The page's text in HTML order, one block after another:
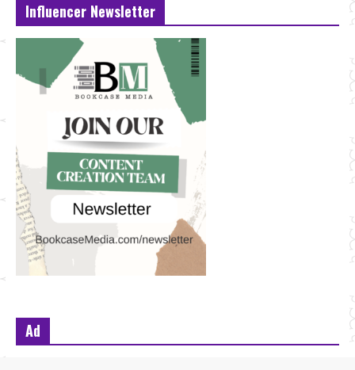
Influencer Newsletter
Ad